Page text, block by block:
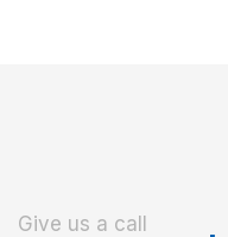
Give us a call